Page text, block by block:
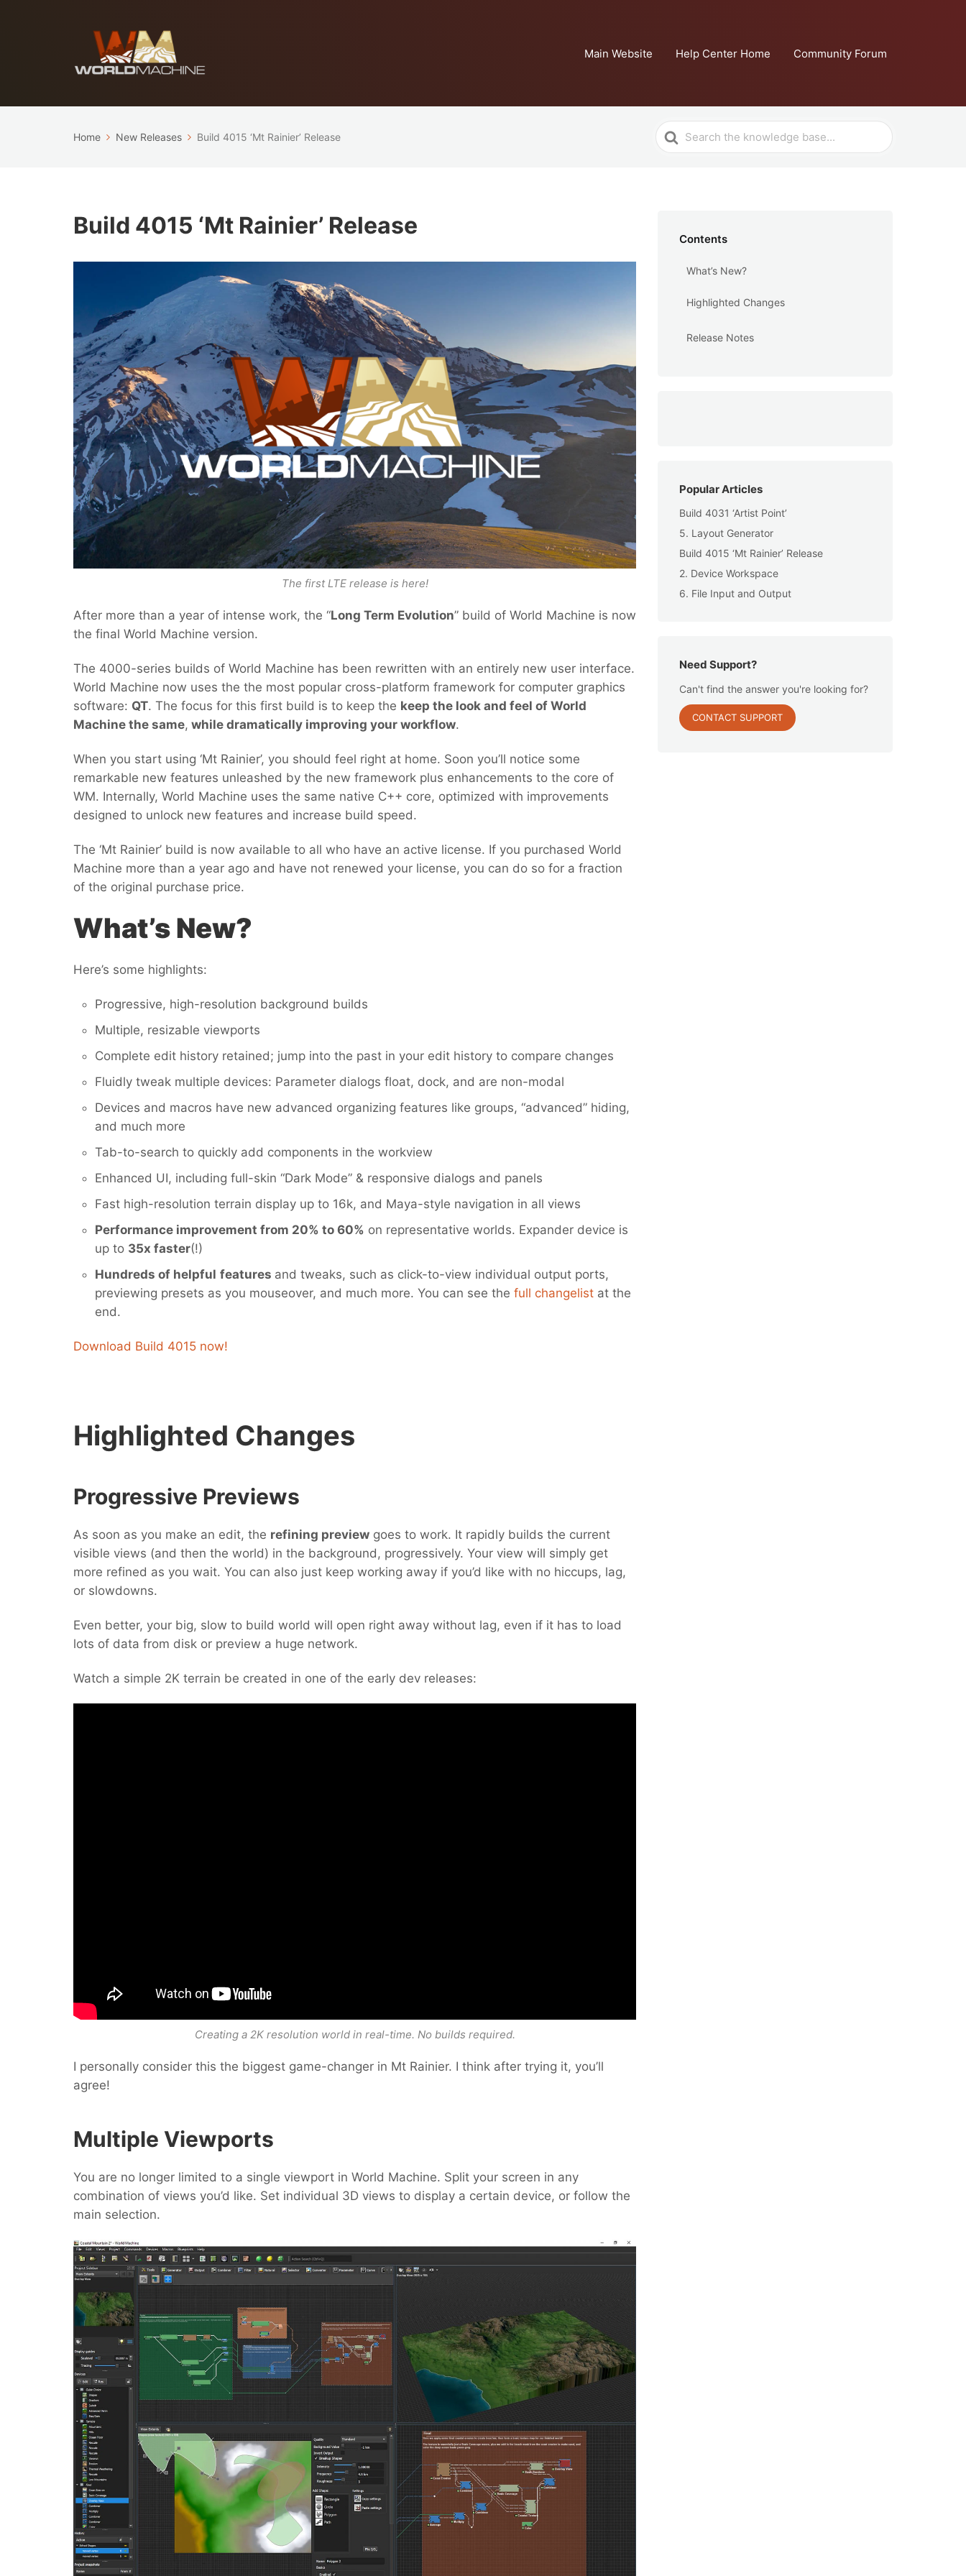
Main Website Help Center Home Community Forum
Home New Releases Build 4015 ‘Mt Rainier’ Release
Search
For
Build 4015 ‘Mt Rainier’ Release
The first LTE release is here!
After more than a year of intense work, the “Long Term Evolution” build of World Machine is now
the final World Machine version.
The 4000-series builds of World Machine has been rewritten with an entirely new user interface.
World Machine now uses the the most popular cross-platform framework for computer graphics
software: QT. The focus for this first build is to keep the keep the look and feel of World
Machine the same, while dramatically improving your workflow.
When you start using ‘Mt Rainier’, you should feel right at home. Soon you’ll notice some
remarkable new features unleashed by the new framework plus enhancements to the core of
WM. Internally, World Machine uses the same native C++ core, optimized with improvements
designed to unlock new features and increase build speed.
The ‘Mt Rainier’ build is now available to all who have an active license. If you purchased World
Machine more than a year ago and have not renewed your license, you can do so for a fraction
of the original purchase price.
What’s New?
Here’s some highlights:
Progressive, high-resolution background builds
Multiple, resizable viewports
Complete edit history retained; jump into the past in your edit history to compare changes
Fluidly tweak multiple devices: Parameter dialogs float, dock, and are non-modal
Devices and macros have new advanced organizing features like groups, “advanced” hiding,
and much more
Tab-to-search to quickly add components in the workview
Enhanced UI, including full-skin “Dark Mode” & responsive dialogs and panels
Fast high-resolution terrain display up to 16k, and Maya-style navigation in all views
Performance improvement from 20% to 60% on representative worlds. Expander device is
up to 35x faster(!)
Hundreds of helpful features and tweaks, such as click-to-view individual output ports,
previewing presets as you mouseover, and much more. You can see the full changelist at the
end.
Download Build 4015 now!
Highlighted Changes
Progressive Previews
As soon as you make an edit, the refining preview goes to work. It rapidly builds the current
visible views (and then the world) in the background, progressively. Your view will simply get
more refined as you wait. You can also just keep working away if you’d like with no hiccups, lag,
or slowdowns.
Even better, your big, slow to build world will open right away without lag, even if it has to load
lots of data from disk or preview a huge network.
Watch a simple 2K terrain be created in one of the early dev releases:
Creating a 2K resolution world in real-time. No builds required.
I personally consider this the biggest game-changer in Mt Rainier. I think after trying it, you’ll
agree!
Multiple Viewports
You are no longer limited to a single viewport in World Machine. Split your screen in any
combination of views you’d like. Set individual 3D views to display a certain device, or follow the
main selection.
Contents
What’s New?
Highlighted Changes
Release Notes
Popular Articles
Build 4031 ‘Artist Point’
5. Layout Generator
Build 4015 ‘Mt Rainier’ Release
2. Device Workspace
6. File Input and Output
Need Support?
Can't find the answer you're looking for?
CONTACT SUPPORT